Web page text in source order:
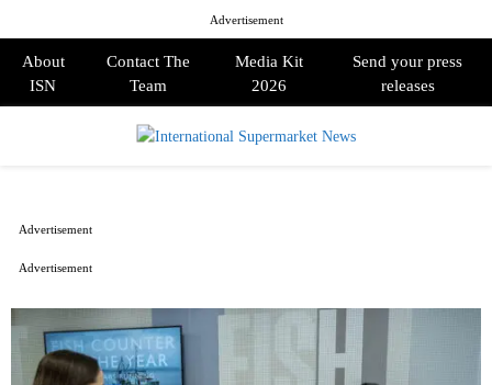
Advertisement
About
ISN
Contact The
Team
Media Kit
2026
Send your press
releases
Advertisement
Advertisement